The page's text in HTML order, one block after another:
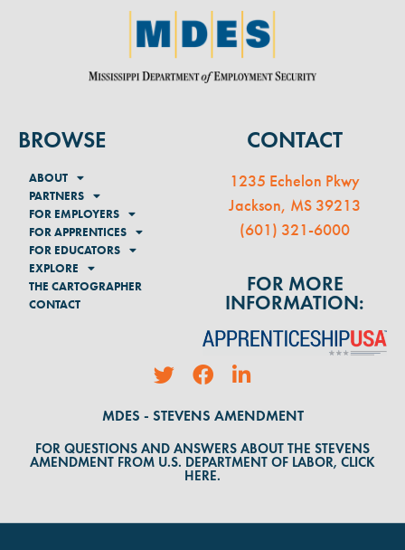
BROWSE
ABOUT
PARTNERS
FOR EMPLOYERS
FOR APPRENTICES
FOR EDUCATORS
EXPLORE
THE CARTOGRAPHER
CONTACT
CONTACT
1235 Echelon Pkwy
Jackson, MS 39213
(601) 321-6000
FOR MORE
INFORMATION:
MDES - STEVENS AMENDMENT
FOR QUESTIONS AND ANSWERS ABOUT THE STEVENS
AMENDMENT FROM U.S. DEPARTMENT OF LABOR, CLICK
HERE.